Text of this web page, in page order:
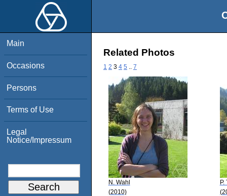
Main
Occasions
Persons
Terms of Use
Legal
Notice/Impressum
Related Photos
1 2 3 4 5 7
N. Wahl
(2010)
P.